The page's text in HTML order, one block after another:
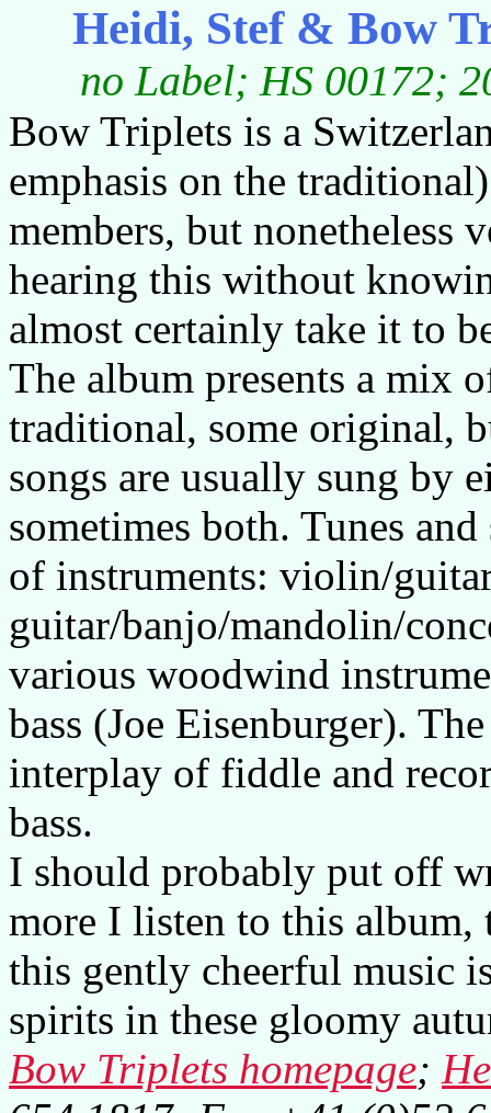
Heidi, Stef & Bow
no Label; HS 00172;
Bow Triplets is a
emphasis on the
members, but nonetheless
hearing this without
almost certainly take it to
The album presents a mix
traditional, some original,
songs are usually sung by
sometimes both. Tunes
of instruments: violin/
guitar/banjo/mandolin/
various woodwind
bass (Joe Eisenburger).
interplay of fiddle and
bass.
I should probably put off
more I listen to this album,
this gently cheerful music
spirits in these gloomy
Bow Triplets homepage;